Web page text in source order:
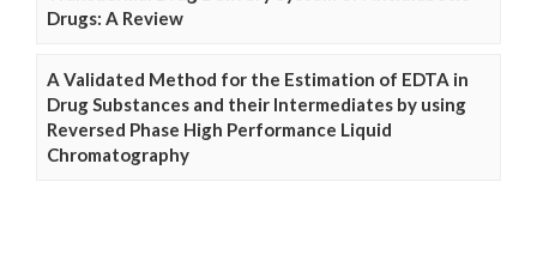
Drugs: A Review
A Validated Method for the Estimation of EDTA in
Drug Substances and their Intermediates by using
Reversed Phase High Performance Liquid
Chromatography